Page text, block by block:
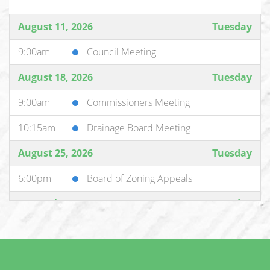
August 11, 2026
Tuesday
9:00am
Council Meeting
August 18, 2026
Tuesday
9:00am
Commissioners Meeting
10:15am
Drainage Board Meeting
August 25, 2026
Tuesday
6:00pm
Board of Zoning Appeals
September 1, 2026
Tuesday